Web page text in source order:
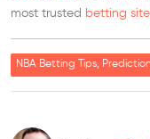
most trusted betting
NBA Betting Tips,